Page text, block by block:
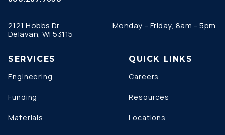
2121 Hobbs Dr.
Delavan, WI 53115
Monday – Friday, 8am – 5pm
SERVICES
Engineering
Funding
Materials
QUICK LINKS
Careers
Resources
Locations